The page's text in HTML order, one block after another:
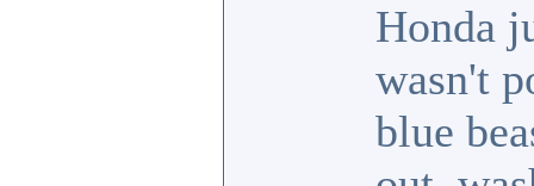
Honda
wasn't
blue